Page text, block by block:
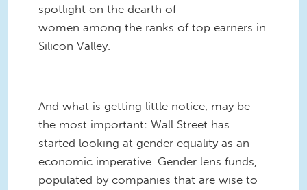
spotlight on the dearth of
women among the ranks of top earners in
Silicon Valley.
And what is getting little notice, may be
the most important: Wall Street has
started looking at gender equality as an
economic imperative. Gender lens funds,
populated by companies that are wise to